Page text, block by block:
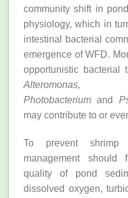
community shift in
physiology, which in
intestinal bacterial
emergence of WFD.
opportunistic bacterial
Photobacterium and
may contribute to or
To prevent shrimp
management should
quality of pond
dissolved oxygen,